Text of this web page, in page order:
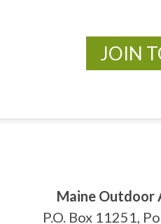
JOIN
Maine Outdoor
P.O. Box 11251,